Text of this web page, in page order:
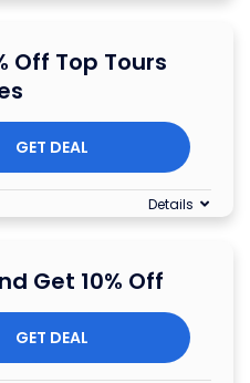
Off Top Tours
GET DEAL
Details
Get 10% Off
GET DEAL